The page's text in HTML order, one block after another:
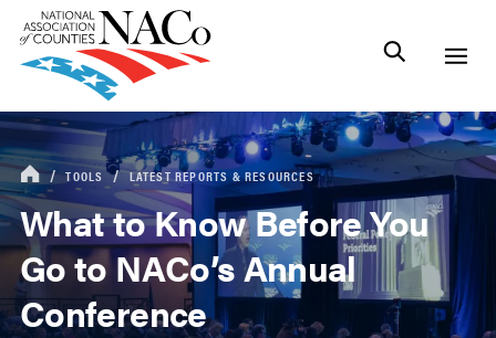
TOOLS LATEST REPORTS & RESOURCES
What to Know Before You
Go to NACo’s Annual
Conference